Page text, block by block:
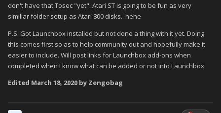
don't have that Tosec "yet". Atari ST is going to be fun as very
similiar folder setup as Atari 800 disks.. hehe
P.S. Got Launchbox installed but not done a thing with it yet. Doing
this comes first so as to help community out and hopefully make it
easier to include. Will post links for Launchbox add-ons when
completed when I know what can be added or not into Launchbox.
Edited March 18, 2020 by Zengobag